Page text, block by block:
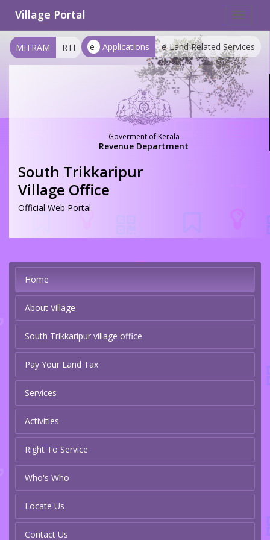
Toggle
Village Portal
e- Applications e-Land Related Services
MITRAM RTI
Goverment of Kerala
Revenue Department
South Trikkaripur
Village Office
Official Web Portal
Home
About Village
South Trikkaripur village office
Pay Your Land Tax
Services
Activities
Right To Service
Who's Who
Locate Us
Contact Us